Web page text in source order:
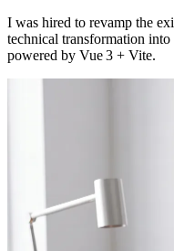
I was hired to revamp the
technical transformation
powered by Vue 3 + Vite.